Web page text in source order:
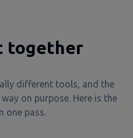
together
different tools, and the
on purpose. Here is the
one pass.